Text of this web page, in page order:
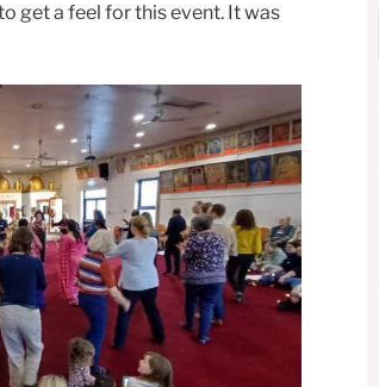
get a feel for this event. It was